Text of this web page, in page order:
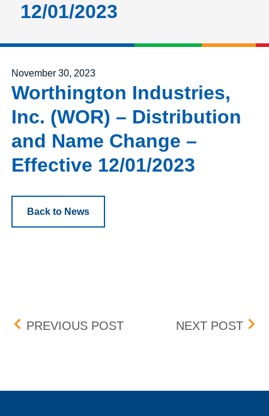
12/01/2023
Posted on
November 30, 2023
Worthington Industries,
Inc. (WOR) – Distribution
and Name Change –
Effective 12/01/2023
Back to News
Post navigation
PREVIOUS POSTBOX DELISTING (ENG) –
NEXT POST